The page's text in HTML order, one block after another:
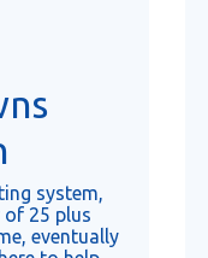
system,
of 25 plus
eventually